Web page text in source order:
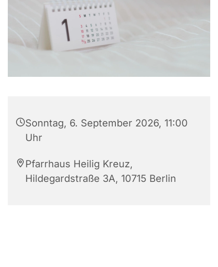
Sonntag, 6. September 2026, 11:00
Uhr
Pfarrhaus Heilig Kreuz,
Hildegardstraße 3A, 10715 Berlin